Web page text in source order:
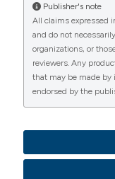
Publisher's note
All claims expressed
and do not
organizations, or
reviewers. Any
that may be made by
endorsed by the